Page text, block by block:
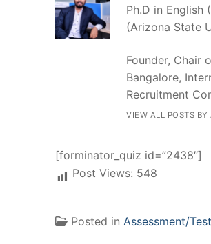
Ph.D in English
(Arizona State
Founder, Chair
Bangalore,
Recruitment
VIEW ALL POSTS
[forminator_quiz id=”2438″]
Post Views: 548
Posted in Assessment/Test